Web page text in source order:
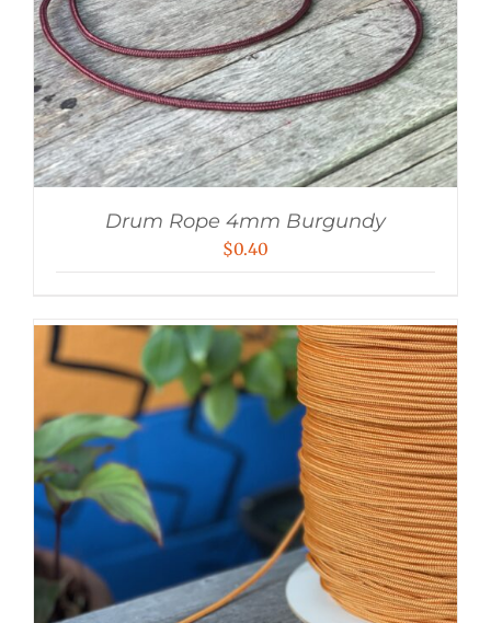
Drum Rope 4mm Burgundy
$0.40